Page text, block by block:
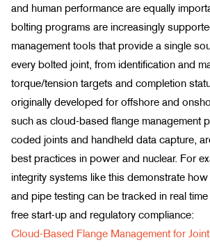
and human performance are equally
bolting programs are increasingly
management tools that provide a single
every bolted joint, from identification and
torque/tension targets and completion
originally developed for offshore and
such as cloud-based flange management
coded joints and handheld data capture,
best practices in power and nuclear. For
integrity systems like this demonstrate
and pipe testing can be tracked in real
free start-up and regulatory compliance:
Cloud-Based Flange Management for